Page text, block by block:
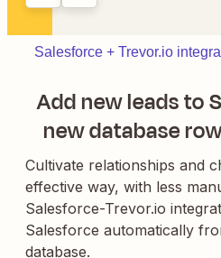
Salesforce + Trevor.io
Add new leads to
new database
Cultivate relationships and
effective way, with less
Salesforce-Trevor.io
Salesforce automatically
database.